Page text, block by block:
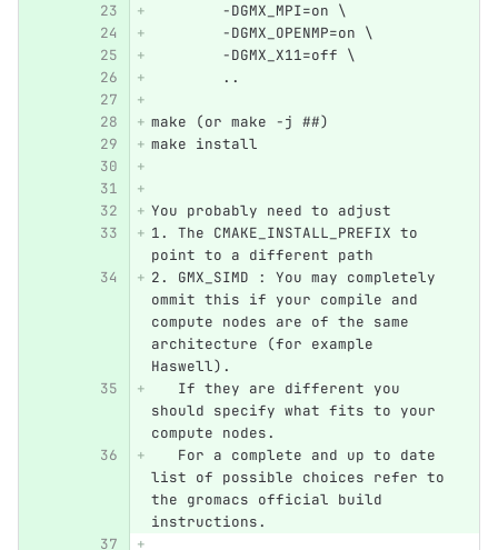
        -DGMX_MPI=on \
        -DGMX_OPENMP=on \
        -DGMX_X11=off \
        ..
make (or make -j ##)
make install
You probably need to adjust
1. The CMAKE_INSTALL_PREFIX to
point to a different path
2. GMX_SIMD : You may completely
ommit this if your compile and
compute nodes are of the same
architecture (for example
Haswell).
   If they are different you
should specify what fits to your
compute nodes.
   For a complete and up to date
list of possible choices refer to
the gromacs official build
instructions.